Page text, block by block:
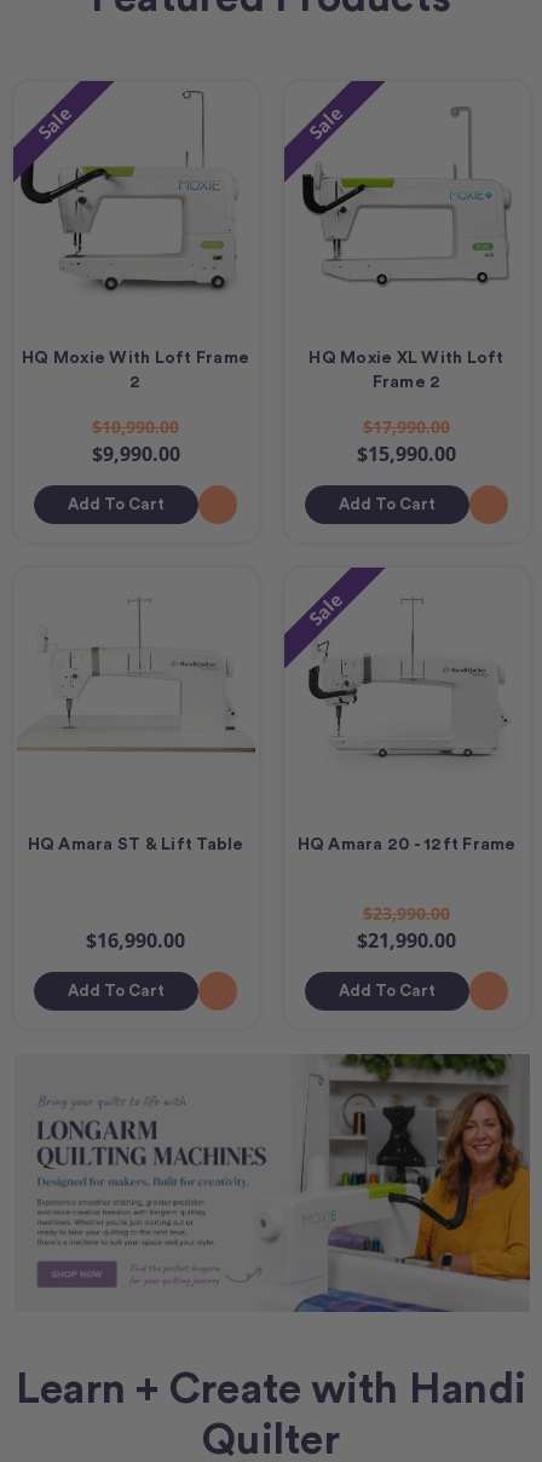
Sale
HQ Moxie With Loft Frame
2
$10,990.00
$9,990.00
Add To Cart
Sale
HQ Moxie XL With Loft
Frame 2
$17,990.00
$15,990.00
Add To Cart
HQ Amara ST & Lift Table
$16,990.00
Add To Cart
Sale
HQ Amara 20 - 12ft Frame
$23,990.00
$21,990.00
Add To Cart
Learn + Create with Handi
Quilter